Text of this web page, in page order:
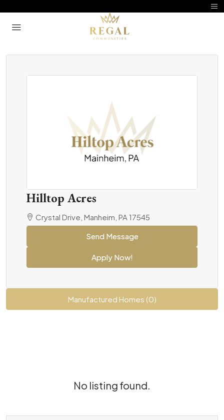
Hilltop Acres
Crystal Drive, Manheim, PA 17545
Send Message
Apply Now!
Manufactured Homes (0)
No listing found.